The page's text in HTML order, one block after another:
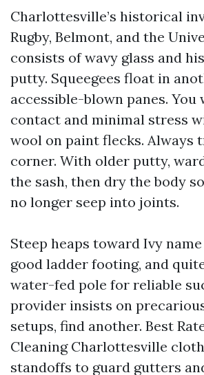
Charlottesville’s historical
Rugby, Belmont, and the
consists of wavy glass and
putty. Squeegees float in
accessible-blown panes.
contact and minimal stress
wool on paint flecks. Always
corner. With older putty,
the sash, then dry the body
no longer seep into joints.
Steep heaps toward Ivy
good ladder footing, and
water-fed pole for reliable
provider insists on
setups, find another. Best
Cleaning Charlottesville
standoffs to guard gutters